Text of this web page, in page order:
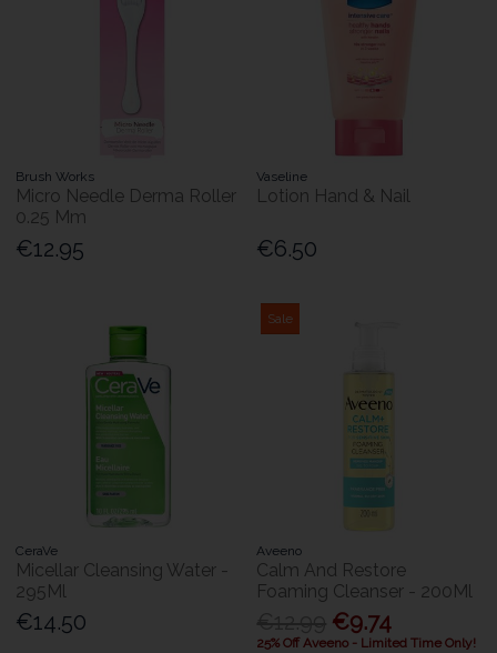
Brush Works
Micro Needle Derma Roller
0.25 Mm
€12.95
Vaseline
Lotion Hand & Nail
€6.50
CeraVe
Micellar Cleansing Water -
295Ml
€14.50
Sale
Aveeno
Calm And Restore
Foaming Cleanser - 200Ml
€9.74
25% Off Aveeno - Limited Time Only!